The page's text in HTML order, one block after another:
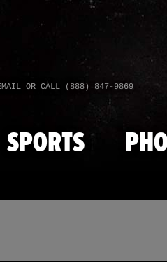
OR CALL (888) 847-9869
SPORTS